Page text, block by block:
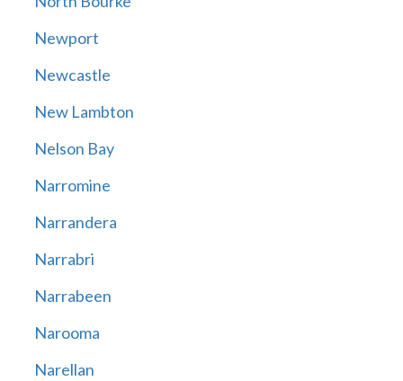
Newport
Newcastle
New Lambton
Nelson Bay
Narromine
Narrandera
Narrabri
Narrabeen
Narooma
Narellan